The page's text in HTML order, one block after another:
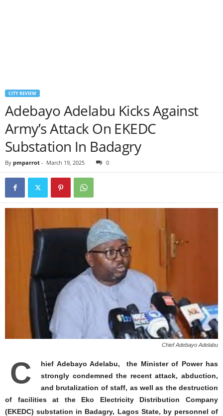
CITY REVIEW
Adebayo Adelabu Kicks Against
Army’s Attack On EKEDC
Substation In Badagry
By pmparrot - March 19, 2025 0
Chief Adebayo Adelabu
C
hief Adebayo Adelabu, the Minister of Power has
strongly condemned the recent attack, abduction,
and brutalization of staff, as well as the destruction
of facilities at the Eko Electricity Distribution Company
(EKEDC) substation in Badagry, Lagos State, by personnel of